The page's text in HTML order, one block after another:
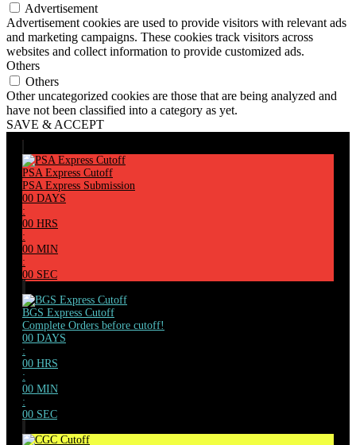
Advertisement
Advertisement cookies are used to provide visitors with relevant ads
and marketing campaigns. These cookies track visitors across
websites and collect information to provide customized ads.
Others
Others
Other uncategorized cookies are those that are being analyzed and
have not been classified into a category as yet.
SAVE & ACCEPT
PSA Express Cutoff
PSA Express Submission
00 DAYS
:
00 HRS
:
00 MIN
:
00 SEC
BGS Express Cutoff
Complete Orders before cutoff!
00 DAYS
:
00 HRS
:
00 MIN
:
00 SEC